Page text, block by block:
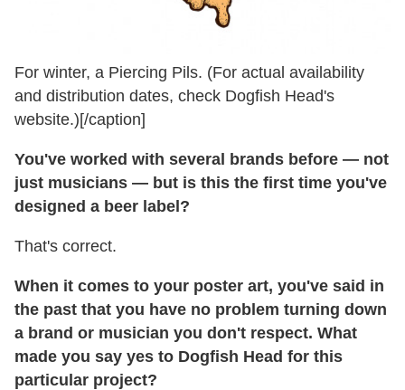
For winter, a Piercing Pils. (For actual availability
and distribution dates, check Dogfish Head's
website.)[/caption]
You've worked with several brands before — not
just musicians — but is this the first time you've
designed a beer label?
That's correct.
When it comes to your poster art, you've said in
the past that you have no problem turning down
a brand or musician you don't respect. What
made you say yes to Dogfish Head for this
particular project?